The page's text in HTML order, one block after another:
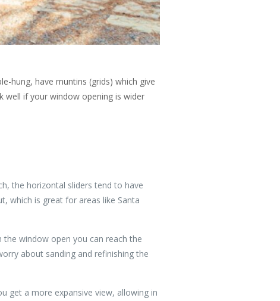
hung, have muntins (grids) which give
well if your window opening is wider
the horizontal sliders tend to have
which is great for areas like Santa
the window open you can reach the
about sanding and refinishing the
get a more expansive view, allowing in